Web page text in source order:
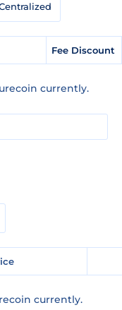
Fee Discount
currently.
currently.